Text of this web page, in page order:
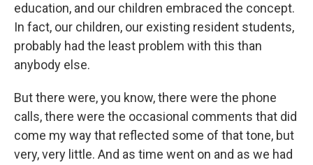
education, and our children embraced the concept.
In fact, our children, our existing resident students,
probably had the least problem with this than
anybody else.
But there were, you know, there were the phone
calls, there were the occasional comments that did
come my way that reflected some of that tone, but
very, very little. And as time went on and as we had